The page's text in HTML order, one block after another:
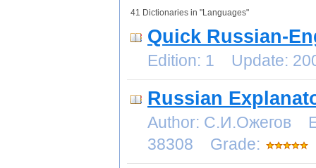
41 Dictionaries in "Languages"
Quick Russian-
Edition: 1 Update:
Russian
Author: С.И.Ожегов
38308 Grade: